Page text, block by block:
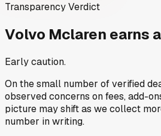
Transparency Verdict
Volvo Mclaren earns
Early caution.
On the small number of verified
observed concerns on fees, add-
picture may shift as we collect
number in writing.